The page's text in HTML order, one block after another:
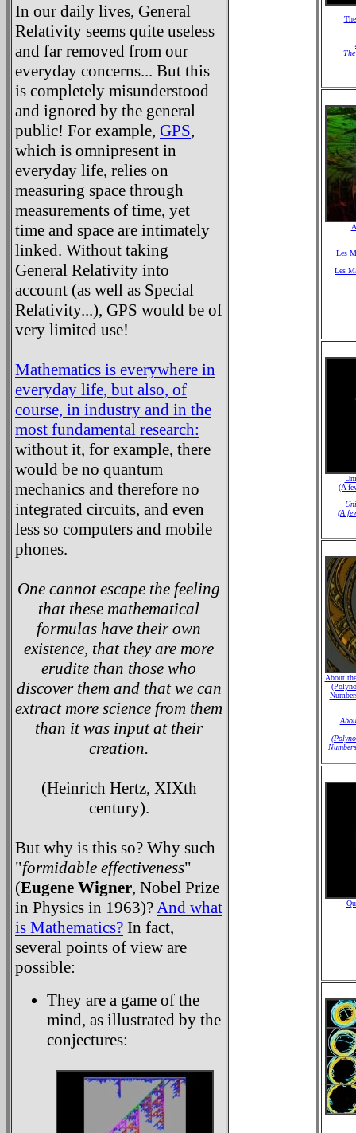
In our daily lives, General
Relativity seems quite useless
and far removed from our
everyday concerns... But this
is completely misunderstood
and ignored by the general
public! For example, GPS,
which is omnipresent in
everyday life, relies on
measuring space through
measurements of time, yet
time and space are intimately
linked. Without taking
General Relativity into
account (as well as Special
Relativity...), GPS would be of
very limited use!
Mathematics is everywhere in
everyday life, but also, of
course, in industry and in the
most fundamental research:
without it, for example, there
would be no quantum
mechanics and therefore no
integrated circuits, and even
less so computers and mobile
phones.
One cannot escape the feeling
that these mathematical
formulas have their own
existence, that they are more
erudite than those who
discover them and that we can
extract more science from them
than it was input at their
creation.
(Heinrich Hertz, XIXth
century).
But why is this so? Why such
"formidable effectiveness"
(Eugene Wigner, Nobel Prize
in Physics in 1963)?And what
is Mathematics? In fact,
several points of view are
possible:
They are a game of the
mind, as illustrated by the
conjectures:
Les
Les
(A
(A
About